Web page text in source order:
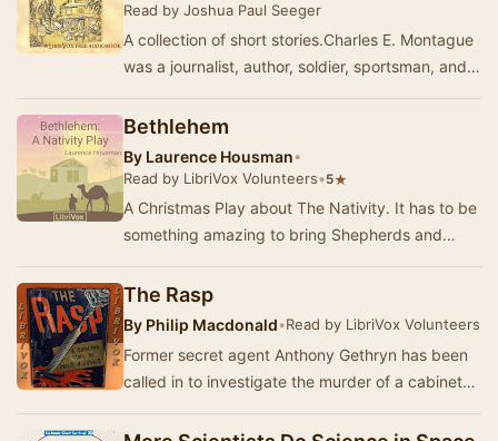
Read by Joshua Paul Seeger
A collection of short stories.Charles E. Montague
was a journalist, author, soldier, sportsman, and
Bethlehem
By Laurence Housman•
Read by LibriVox Volunteers•5★
A Christmas Play about The Nativity. It has to be
something amazing to bring Shepherds and
…
The Rasp
By Philip Macdonald•Read by LibriVox Volunteers
Former secret agent Anthony Gethryn has been
called in to investigate the murder of a cabinet